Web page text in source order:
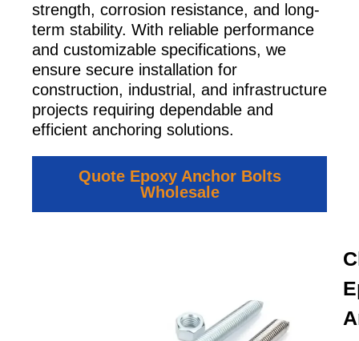
strength, corrosion resistance, and long-
term stability. With reliable performance
and customizable specifications, we
ensure secure installation for
construction, industrial, and infrastructure
projects requiring dependable and
efficient anchoring solutions.
Quote Epoxy Anchor Bolts
Wholesale